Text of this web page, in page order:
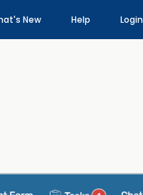
New Help Login